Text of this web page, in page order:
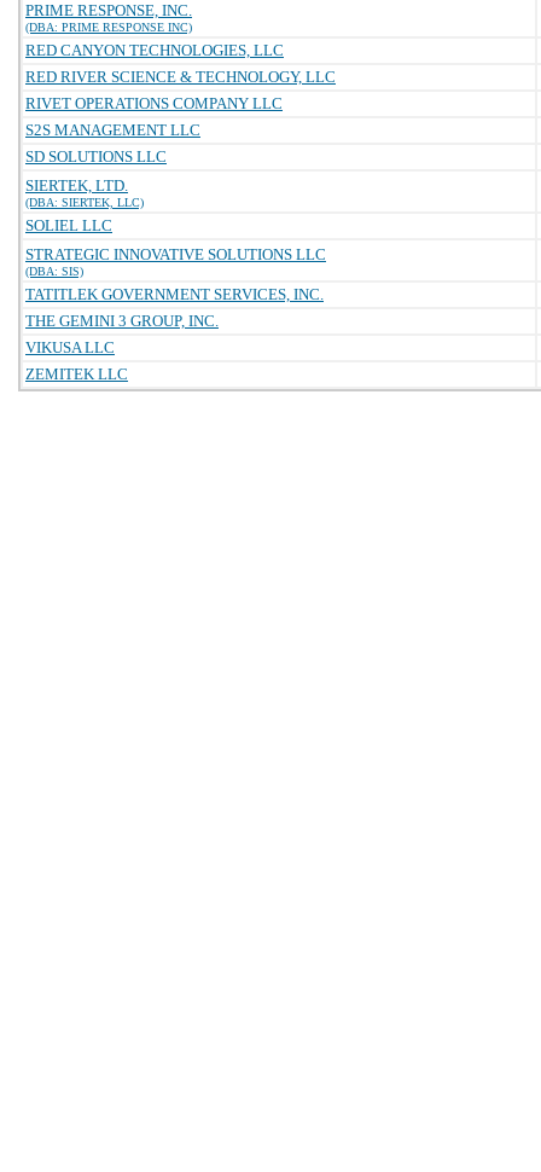
PRIME RESPONSE, INC.
(DBA: PRIME RESPONSE INC)
RED CANYON TECHNOLOGIES, LLC
RED RIVER SCIENCE & TECHNOLOGY, LLC
RIVET OPERATIONS COMPANY LLC
S2S MANAGEMENT LLC
SD SOLUTIONS LLC
SIERTEK, LTD.
(DBA: SIERTEK, LLC)
SOLIEL LLC
STRATEGIC INNOVATIVE SOLUTIONS LLC
(DBA: SIS)
TATITLEK GOVERNMENT SERVICES, INC.
THE GEMINI 3 GROUP, INC.
VIKUSA LLC
ZEMITEK LLC